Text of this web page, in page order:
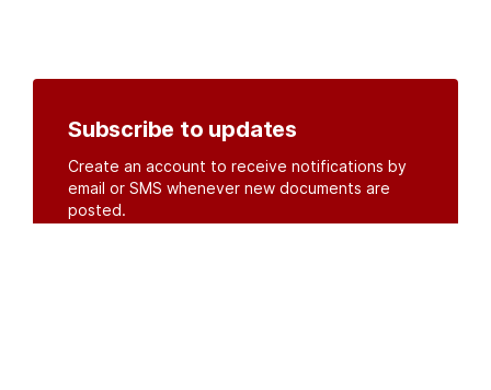
Subscribe to updates
Create an account to receive notifications by
email or SMS whenever new documents are
posted.